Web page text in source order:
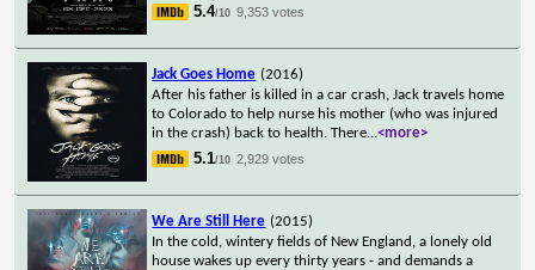
5.4/10 9,353 votes
Jack Goes Home (2016)
After his father is killed in a car crash, Jack travels home
to Colorado to help nurse his mother (who was injured
in the crash) back to health. There...<more>
5.1/10 2,929 votes
We Are Still Here (2015)
In the cold, wintery fields of New England, a lonely old
house wakes up every thirty years - and demands a